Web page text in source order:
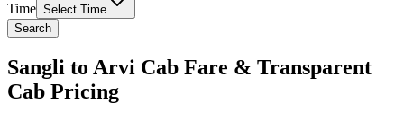
Time Select Time
Search
Sangli to Arvi Cab Fare & Transparent
Cab Pricing